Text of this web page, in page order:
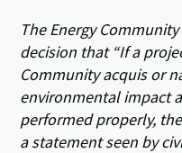
The Energy
decision that “If a
Community acquis or
environmental impact
performed properly,
a statement seen by